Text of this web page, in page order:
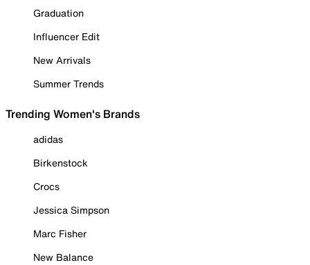
Graduation
Influencer Edit
New Arrivals
Summer Trends
Trending Women's Brands
adidas
Birkenstock
Crocs
Jessica Simpson
Marc Fisher
New Balance